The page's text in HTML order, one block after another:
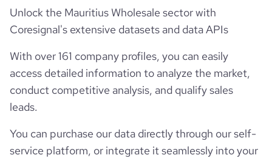
Unlock the Mauritius Wholesale sector with
Coresignal's extensive datasets and data APIs
With over 161 company profiles, you can easily
access detailed information to analyze the market,
conduct competitive analysis, and qualify sales
leads.
You can purchase our data directly through our self-
service platform, or integrate it seamlessly into your